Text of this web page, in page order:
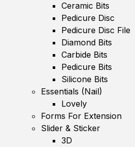
Ceramic Bits
Pedicure Disc
Pedicure Disc File
Diamond Bits
Carbide Bits
Pedicure Bits
Silicone Bits
Essentials (Nail)
Lovely
Forms For Extension
Slider & Sticker
3D